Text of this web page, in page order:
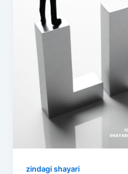
zindagi shayari